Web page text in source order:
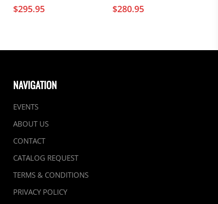
$295.95 $280.95
NAVIGATION
EVENTS
ABOUT US
CONTACT
CATALOG REQUEST
TERMS & CONDITIONS
PRIVACY POLICY